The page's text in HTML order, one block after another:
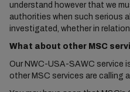
understand however that we
authorities when such serious
investigated, whether in
What about other MSC
Our NWC-USA-SAWC service
other MSC services are calling